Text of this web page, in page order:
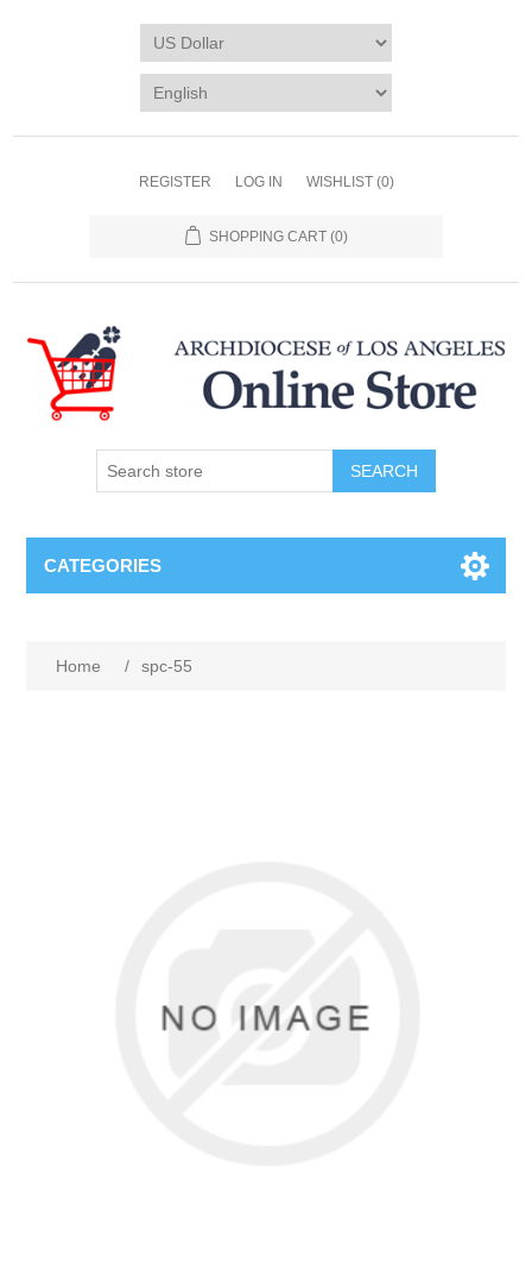
REGISTER LOG IN WISHLIST (0)
SHOPPING CART (0)
SEARCH
CATEGORIES
Home / spc-55